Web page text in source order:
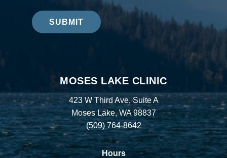
SUBMIT
MOSES LAKE CLINIC
423 W Third Ave, Suite A
Moses Lake, WA 98837
(509) 764-8642
Hours